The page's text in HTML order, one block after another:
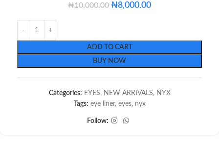
₦10,000.00 ₦8,000.00
ADD TO CART
BUY NOW
Categories: EYES, NEW ARRIVALS, NYX
Tags: eye liner, eyes, nyx
Follow: